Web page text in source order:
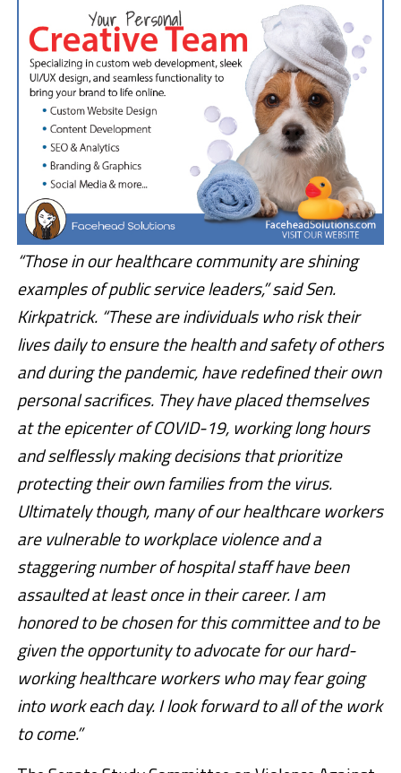
“Those in our healthcare community are shining
examples of public service leaders,” said Sen.
Kirkpatrick. “These are individuals who risk their
lives daily to ensure the health and safety of others
and during the pandemic, have redefined their own
personal sacrifices. They have placed themselves
at the epicenter of COVID-19, working long hours
and selflessly making decisions that prioritize
protecting their own families from the virus.
Ultimately though, many of our healthcare workers
are vulnerable to workplace violence and a
staggering number of hospital staff have been
assaulted at least once in their career. I am
honored to be chosen for this committee and to be
given the opportunity to advocate for our hard-
working healthcare workers who may fear going
into work each day. I look forward to all of the work
to come.”